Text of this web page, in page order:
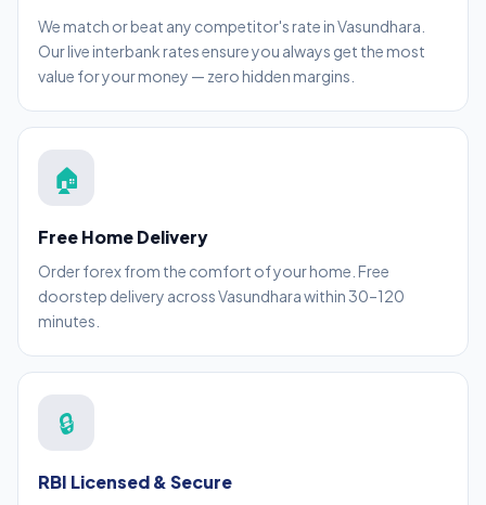
We match or beat any competitor's rate in Vasundhara.
Our live interbank rates ensure you always get the most
value for your money — zero hidden margins.
🏠
Free Home Delivery
Order forex from the comfort of your home. Free
doorstep delivery across Vasundhara within 30–120
minutes.
🔒
RBI Licensed & Secure